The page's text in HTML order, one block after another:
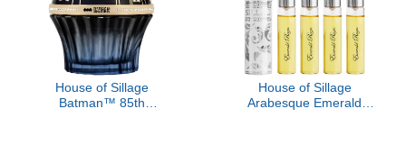
House of Sillage
Batman™ 85th
House of Sillage
Arabesque Emerald